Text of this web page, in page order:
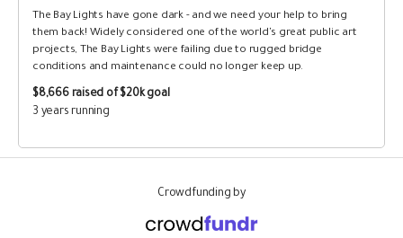
The Bay Lights have gone dark - and we need your help to bring
them back! Widely considered one of the world's great public art
projects, The Bay Lights were failing due to rugged bridge
conditions and maintenance could no longer keep up.
$8,666 raised of $20k goal
3 years running
Crowdfunding by